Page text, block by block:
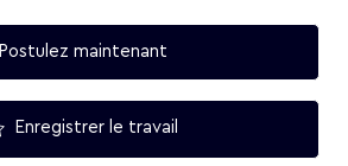
Postulez maintenant
Enregistrer le travail